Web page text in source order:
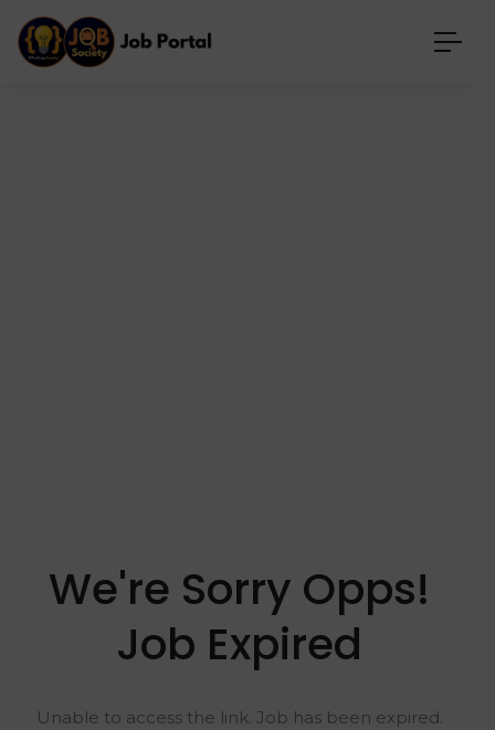
We're Sorry Opps!
Job Expired
Unable to access the link. Job has been expired.